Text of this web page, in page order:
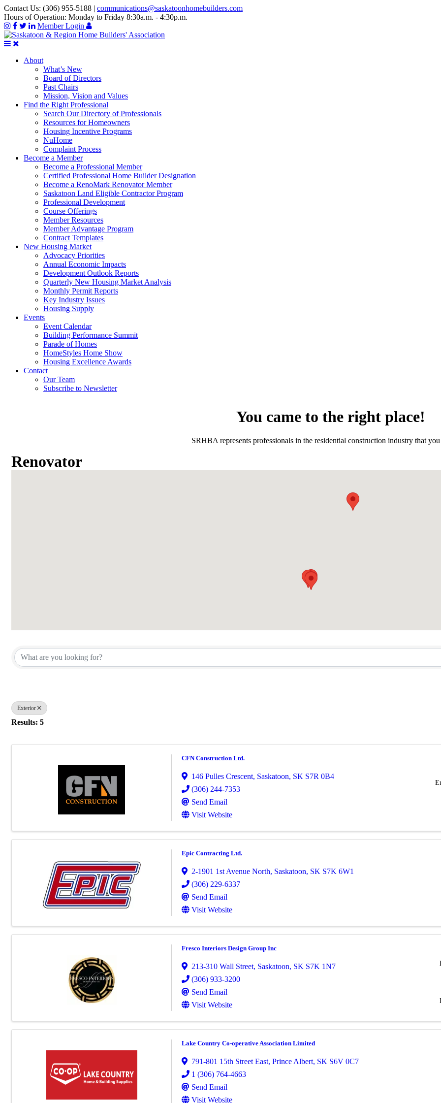
Contact Us: (306) 955-5188 | communications@saskatoonhomebuilders.com
Hours of Operation: Monday to Friday 8:30a.m. - 4:30p.m.
Member Login
About
What’s New
Board of Directors
Past Chairs
Mission, Vision and Values
Find the Right Professional
Search Our Directory of Professionals
Resources for Homeowners
Housing Incentive Programs
NuHome
Complaint Process
Become a Member
Become a Professional Member
Certified Professional Home Builder Designation
Become a RenoMark Renovator Member
Saskatoon Land Eligible Contractor Program
Professional Development
Course Offerings
Member Resources
Member Advantage Program
Contract Templates
New Housing Market
Advocacy Priorities
Annual Economic Impacts
Development Outlook Reports
Quarterly New Housing Market Analysis
Monthly Permit Reports
Key Industry Issues
Housing Supply
Events
Event Calendar
Building Performance Summit
Parade of Homes
HomeStyles Home Show
Housing Excellence Awards
Contact
Our Team
Subscribe to Newsletter
You came to the right place!
SRHBA represents professionals in the residential construction industry that you
Renovator
Exterior
Results: 5
CFN Construction Ltd.
146 Pulles Crescent, Saskatoon, SK S7R 0B4
(306) 244-7353
Send Email
Visit Website
Epic Contracting Ltd.
2-1901 1st Avenue North, Saskatoon, SK S7K 6W1
(306) 229-6337
Send Email
Visit Website
Fresco Interiors Design Group Inc
213-310 Wall Street, Saskatoon, SK S7K 1N7
(306) 933-3200
Send Email
Visit Website
Lake Country Co-operative Association Limited
791-801 15th Street East, Prince Albert, SK S6V 0C7
1 (306) 764-4663
Send Email
Visit Website